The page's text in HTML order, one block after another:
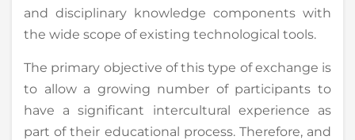
and disciplinary knowledge components with
the wide scope of existing technological tools.
The primary objective of this type of exchange is
to allow a growing number of participants to
have a significant intercultural experience as
part of their educational process. Therefore, and